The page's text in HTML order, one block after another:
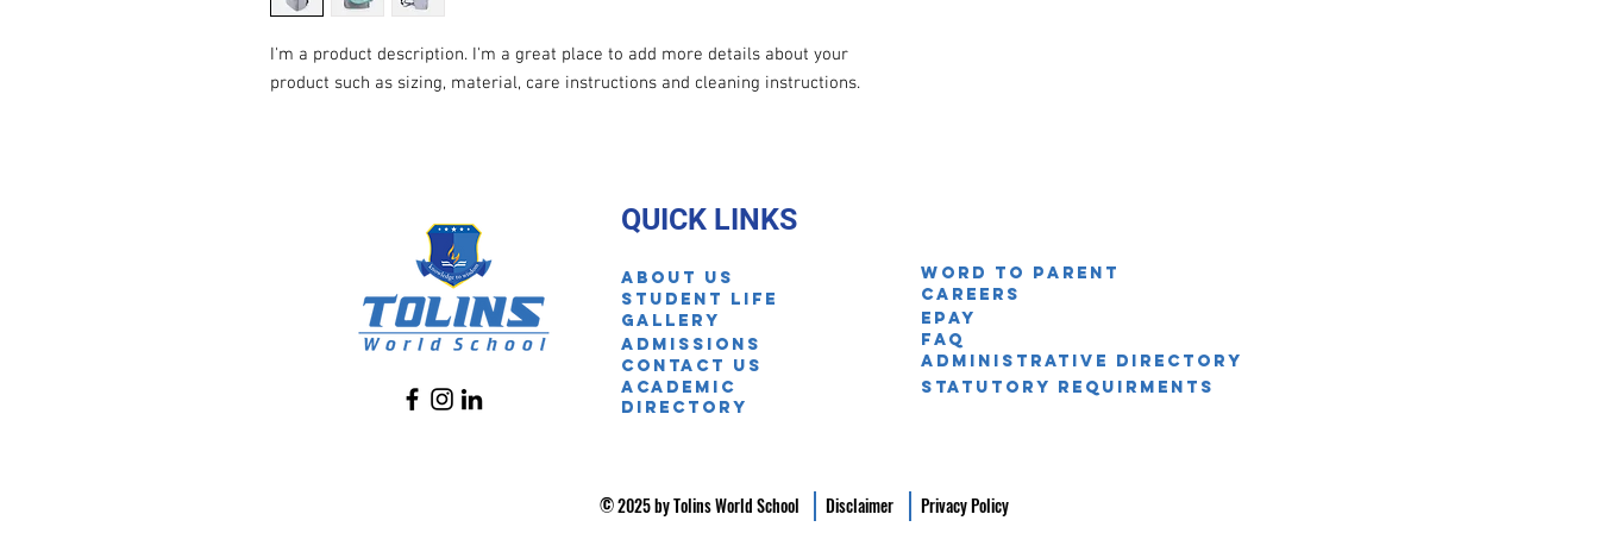
I'm a product description. I'm a great place to add more details about your
product such as sizing, material, care instructions and cleaning instructions.
QUICK LINKS
About Us
STUDENT LIFE
Gallery
ADmissions
Contact us
Academic
Directory
Word to parent
Careers
EPAY
FAQ
Statutory Requirments
Administrative Directory
© 2025 by Tolins World School Disclaimer Privacy Policy